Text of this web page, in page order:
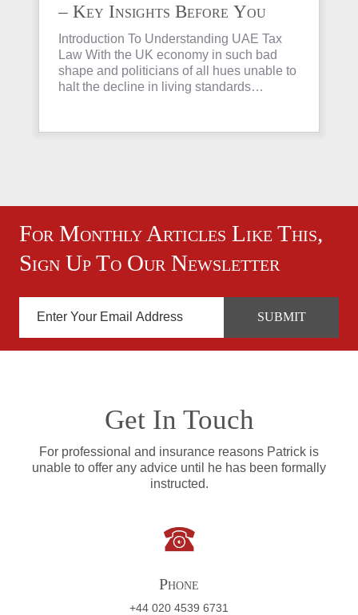
– Key Insights Before You
Invest in Property
Introduction To Understanding UAE Tax
Law With the UK economy in such bad
shape and politicians of all hues unable to
halt the decline in living standards…
For Monthly Articles Like This,
Sign Up To Our Newsletter
Get In Touch
For professional and insurance reasons Patrick is
unable to offer any advice until he has been formally
instructed.
Phone
+44 020 4539 6731